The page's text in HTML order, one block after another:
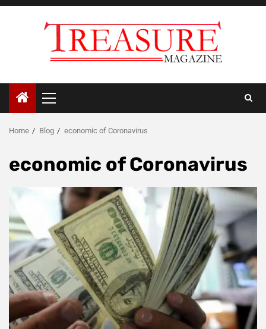
Skip
Primary
Menu
Home Blog economic of Coronavirus
economic of Coronavirus